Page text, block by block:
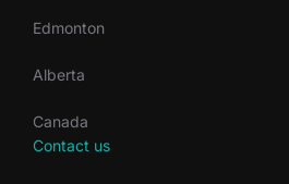
Edmonton
Alberta
Canada
Contact us